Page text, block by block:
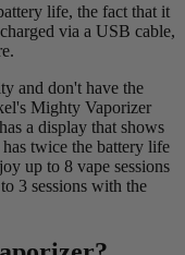
life, the fact that it
via a USB cable,
and don't have the
Mighty Vaporizer
a display that shows
twice the battery life
up to 8 vape sessions
3 sessions with the